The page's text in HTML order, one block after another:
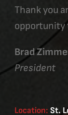
Thank you
opportunity
Brad
President
Location: St.